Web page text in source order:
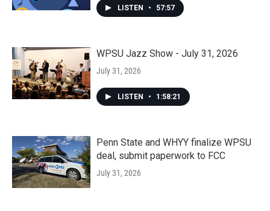
LISTEN • 57:57
WPSU Jazz Show - July 31, 2026
July 31, 2026
LISTEN • 1:58:21
Penn State and WHYY finalize WPSU
deal, submit paperwork to FCC
July 31, 2026